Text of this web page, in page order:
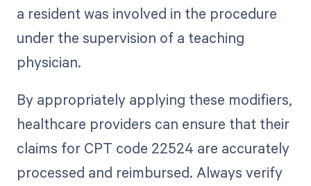
a resident was involved in the procedure
under the supervision of a teaching
physician.
By appropriately applying these modifiers,
healthcare providers can ensure that their
claims for CPT code 22524 are accurately
processed and reimbursed. Always verify